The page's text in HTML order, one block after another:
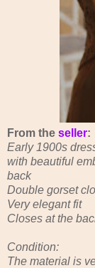
From the seller:
Early 1900s
with beautiful
back
Double gorset
Very elegant fit
Closes at the
Condition:
The material is